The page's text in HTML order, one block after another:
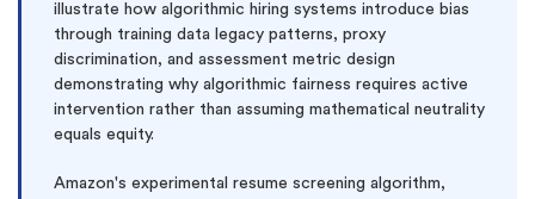
illustrate how algorithmic hiring systems introduce bias
through training data legacy patterns, proxy
discrimination, and assessment metric design
demonstrating why algorithmic fairness requires active
intervention rather than assuming mathematical neutrality
equals equity.
Amazon's experimental resume screening algorithm,